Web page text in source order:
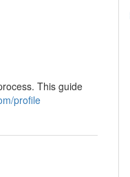
This guide
profile